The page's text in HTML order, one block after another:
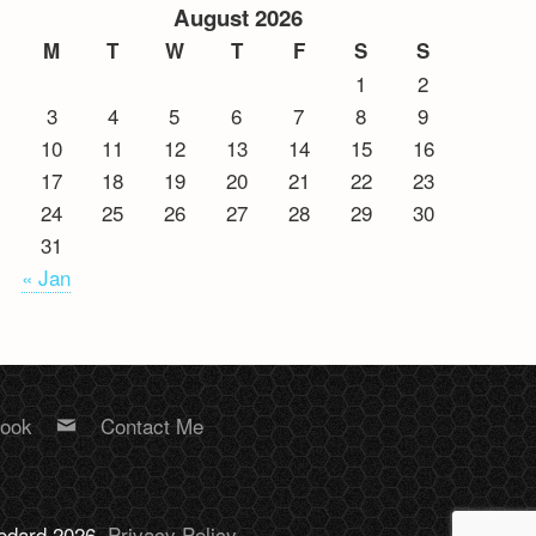
August 2026
M T W T F S S
1
2
3
4 5 6 7 8
9
10
11 12 13 14 15
16
17
18 19 20 21 22
23
24
25 26 27 28 29
30
31
« Jan
Contact Me